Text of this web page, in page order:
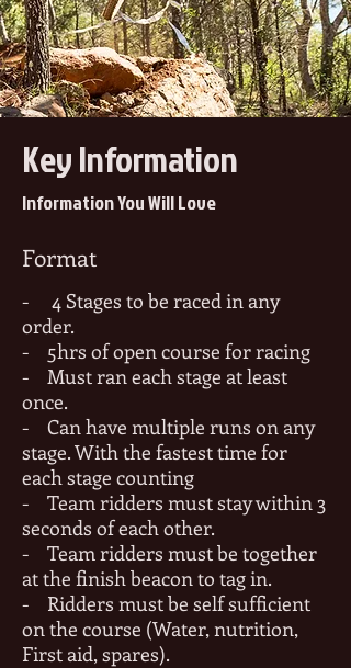
Key Information
Information You Will Love
Format
- 4 Stages to be raced in any
order.
- 5hrs of open course for racing
- Must ran each stage at least
once.
- Can have multiple runs on any
stage. With the fastest time for
each stage counting
- Team ridders must stay within 3
seconds of each other.
- Team ridders must be together
at the finish beacon to tag in.
- Ridders must be self sufficient
on the course (Water, nutrition,
First aid, spares).